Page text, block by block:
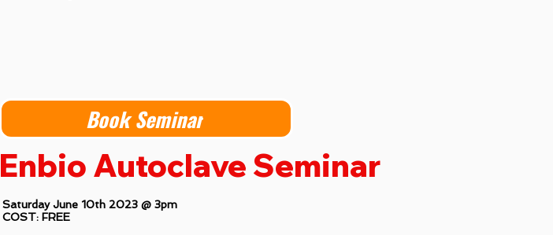
Book Seminar
Enbio Autoclave Seminar
Saturday June 10th 2023 @ 3pm
COST: FREE